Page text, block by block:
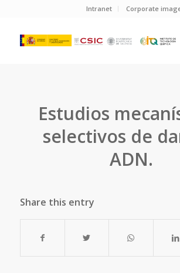
Intranet Corporate
Estudios
selectivos de
ADN.
Share this entry